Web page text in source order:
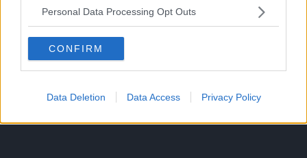
Personal Data Processing Opt Outs
CONFIRM
Data Deletion Data Access Privacy Policy
Kurama!